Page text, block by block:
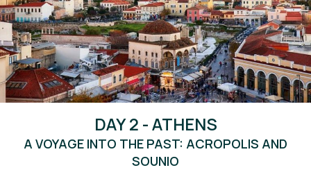
DAY 2 - ATHENS
A VOYAGE INTO THE PAST: ACROPOLIS AND
SOUNIO